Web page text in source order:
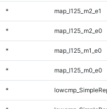
* map_l125_m2_e1
* map_l125_m2_e0
* map_l125_m1_e0
* map_l125_m0_e0
*